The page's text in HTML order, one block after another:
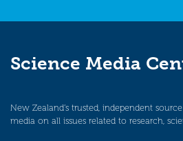
Science Media
New Zealand’s trusted, independent
media on all issues related to research,